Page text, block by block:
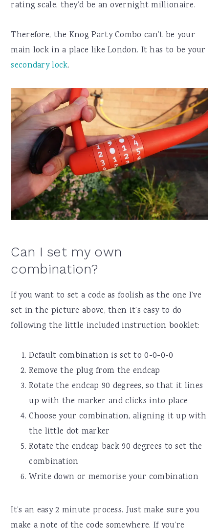
rating scale, they’d be an overnight millionaire.
Therefore, the Knog Party Combo can’t be your
main lock in a place like London. It has to be your
secondary lock.
Can I set my own
combination?
If you want to set a code as foolish as the one I’ve
set in the picture above, then it’s easy to do
following the little included instruction booklet:
Default combination is set to 0-0-0-0
Remove the plug from the endcap
Rotate the endcap 90 degrees, so that it lines
up with the marker and clicks into place
Choose your combination, aligning it up with
the little dot marker
Rotate the endcap back 90 degrees to set the
combination
Write down or memorise your combination
It’s an easy 2 minute process. Just make sure you